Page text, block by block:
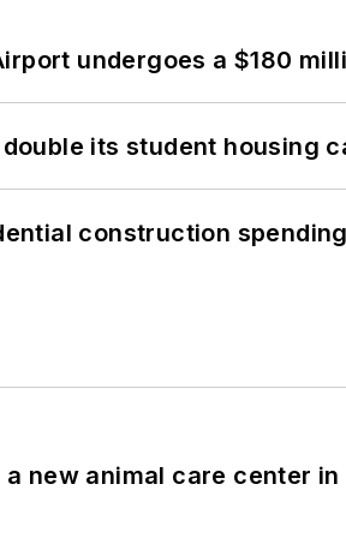
undergoes a $180
its student housing
construction
new animal care center in